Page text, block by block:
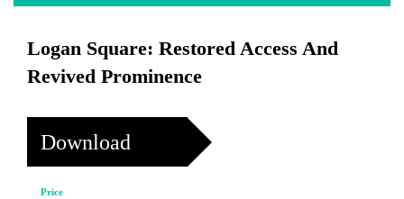
Logan Square: Restored Access And
Revived Prominence
Download
Price